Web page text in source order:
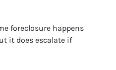
foreclosure happens
it does escalate if